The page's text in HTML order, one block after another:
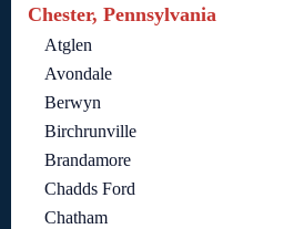
Chester, Pennsylvania
Atglen
Avondale
Berwyn
Birchrunville
Brandamore
Chadds Ford
Chatham